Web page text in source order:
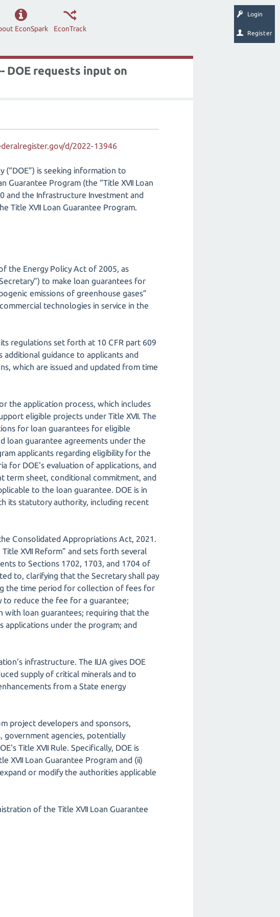
Login
Register
EconTrack
EconSpark
DOE requests input on
d/2022-13946
is seeking information to
Guarantee Program (the “Title XVII Loan
and the Infrastructure Investment and
Title XVII Loan Guarantee Program.
the Energy Policy Act of 2005, as
to make loan guarantees for
emissions of greenhouse gases”
technologies in service in the
regulations set forth at 10 CFR part 609
additional guidance to applicants and
which are issued and updated from time
the application process, which includes
eligible projects under Title XVII. The
for loan guarantees for eligible
loan guarantee agreements under the
applicants regarding eligibility for the
for DOE's evaluation of applications, and
term sheet, conditional commitment, and
to the loan guarantee. DOE is in
its statutory authority, including recent
Consolidated Appropriations Act, 2021.
XVII Reform” and sets forth several
to Sections 1702, 1703, and 1704 of
to, clarifying that the Secretary shall pay
the time period for collection of fees for
to reduce the fee for a guarantee;
with loan guarantees; requiring that the
applications under the program; and
infrastructure. The IIJA gives DOE
supply of critical minerals and to
from a State energy
project developers and sponsors,
government agencies, potentially
Title XVII Rule. Specifically, DOE is
XVII Loan Guarantee Program and (ii)
or modify the authorities applicable
of the Title XVII Loan Guarantee